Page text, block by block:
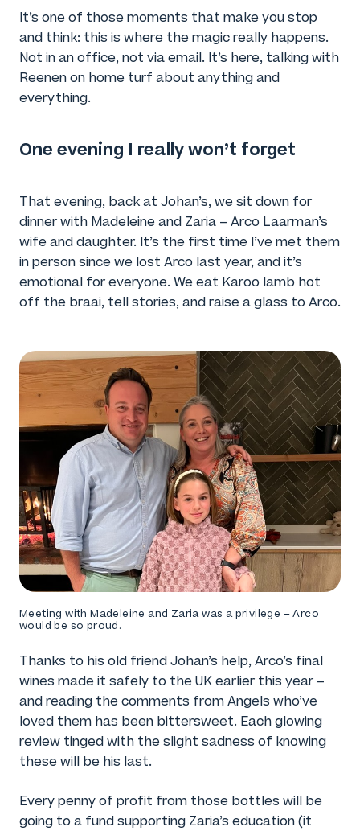
It’s one of those moments that make you stop
and think: this is where the magic really happens.
Not in an office, not via email. It’s here, talking with
Reenen on home turf about anything and
everything.
One evening I really won’t forget
That evening, back at Johan’s, we sit down for
dinner with Madeleine and Zaria – Arco Laarman’s
wife and daughter. It’s the first time I’ve met them
in person since we lost Arco last year, and it’s
emotional for everyone. We eat Karoo lamb hot
off the braai, tell stories, and raise a glass to Arco.
Meeting with Madeleine and Zaria was a privilege – Arco
would be so proud.
Thanks to his old friend Johan’s help, Arco’s final
wines made it safely to the UK earlier this year –
and reading the comments from Angels who’ve
loved them has been bittersweet. Each glowing
review tinged with the slight sadness of knowing
these will be his last.
Every penny of profit from those bottles will be
going to a fund supporting Zaria’s education (it